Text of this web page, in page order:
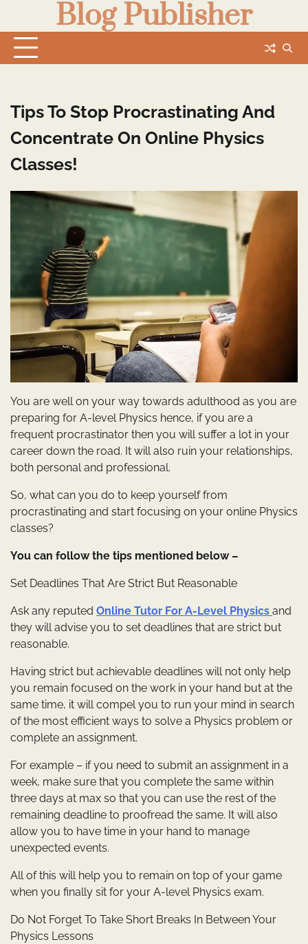
content
Blog Publisher
Tips To Stop Procrastinating And
Concentrate On Online Physics
Classes!
You are well on your way towards adulthood as you are
preparing for A-level Physics hence, if you are a
frequent procrastinator then you will suffer a lot in your
career down the road. It will also ruin your relationships,
both personal and professional.
So, what can you do to keep yourself from
procrastinating and start focusing on your online Physics
classes?
You can follow the tips mentioned below –
Set Deadlines That Are Strict But Reasonable
Ask any reputed Online Tutor For A-Level Physics and
they will advise you to set deadlines that are strict but
reasonable.
Having strict but achievable deadlines will not only help
you remain focused on the work in your hand but at the
same time, it will compel you to run your mind in search
of the most efficient ways to solve a Physics problem or
complete an assignment.
For example – if you need to submit an assignment in a
week, make sure that you complete the same within
three days at max so that you can use the rest of the
remaining deadline to proofread the same. It will also
allow you to have time in your hand to manage
unexpected events.
All of this will help you to remain on top of your game
when you finally sit for your A-level Physics exam.
Do Not Forget To Take Short Breaks In Between Your
Physics Lessons